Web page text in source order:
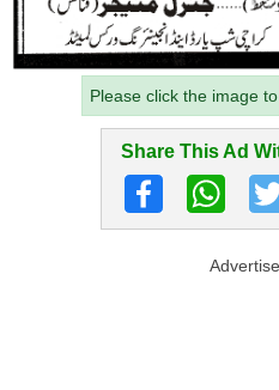
Please click the image
Share This Ad